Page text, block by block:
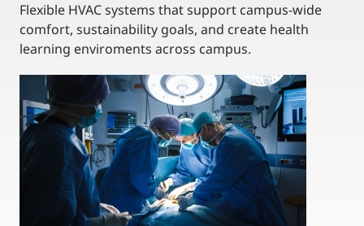
Flexible HVAC systems that support campus-wide
comfort, sustainability goals, and create health
learning enviroments across campus.